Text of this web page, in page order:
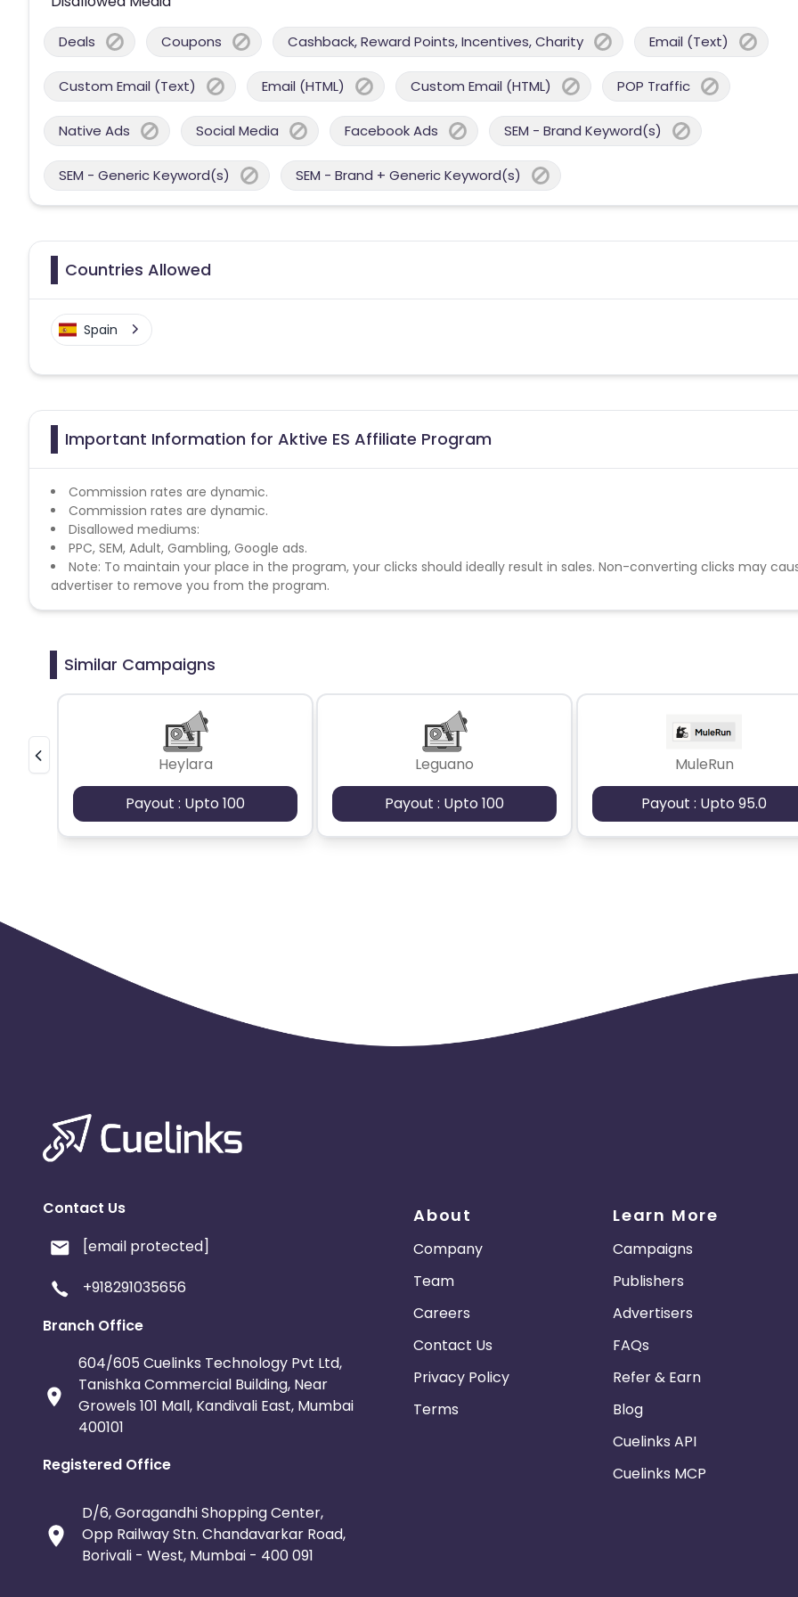
Deals Coupons Cashback, Reward Points, Incentives, Charity Email (Text)
Custom Email (Text) Email (HTML) Custom Email (HTML) POP Traffic
Native Ads Social Media Facebook Ads SEM - Brand Keyword(s)
SEM - Generic Keyword(s) SEM - Brand + Generic Keyword(s)
Countries Allowed
Spain
Important Information for Aktive ES Affiliate Program
Commission rates are dynamic.
Commission rates are dynamic.
Disallowed mediums:
PPC, SEM, Adult, Gambling, Google ads.
Note: To maintain your place in the program, your clicks should ideally result in sales. Non-converting clicks may
advertiser to remove you from the program.
Similar Campaigns
Heylara
Payout : Upto 100
Leguano
Payout : Upto 100
MuleRun
Payout : Upto 95.0
Contact Us
[email protected]
+918291035656
Branch Office
604/605 Cuelinks Technology Pvt Ltd,
Tanishka Commercial Building, Near
Growels 101 Mall, Kandivali East, Mumbai
400101
Registered Office
D/6, Goragandhi Shopping Center,
Opp Railway Stn. Chandavarkar Road,
Borivali - West, Mumbai - 400 091
About
Company
Team
Careers
Contact Us
Privacy Policy
Terms
Learn More
Campaigns
Publishers
Advertisers
FAQs
Refer & Earn
Blog
Cuelinks API
Cuelinks MCP